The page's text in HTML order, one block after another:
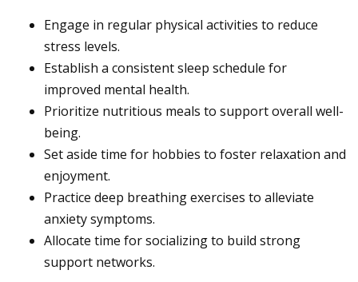
Engage in regular physical activities to reduce
stress levels.
Establish a consistent sleep schedule for
improved mental health.
Prioritize nutritious meals to support overall well-
being.
Set aside time for hobbies to foster relaxation and
enjoyment.
Practice deep breathing exercises to alleviate
anxiety symptoms.
Allocate time for socializing to build strong
support networks.